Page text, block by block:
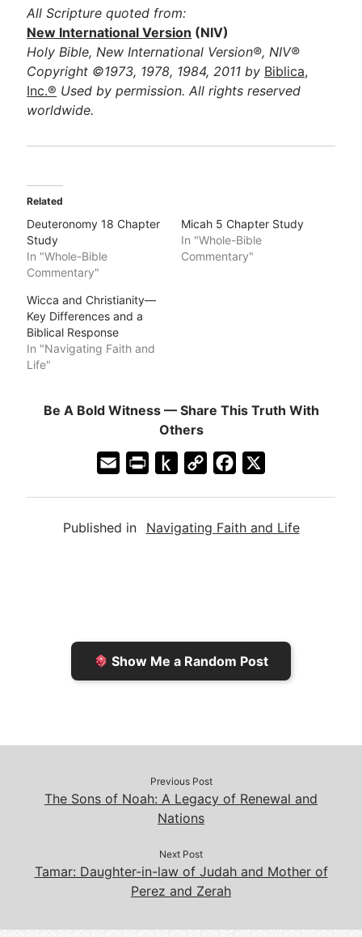
All Scripture quoted from:
New International Version (NIV)
Holy Bible, New International Version®, NIV®
Copyright ©1973, 1978, 1984, 2011 by Biblica,
Inc.® Used by permission. All rights reserved
worldwide.
Related
Deuteronomy 18 Chapter
Study
In "Whole-Bible
Commentary"
Micah 5 Chapter Study
In "Whole-Bible
Commentary"
Wicca and Christianity—
Key Differences and a
Biblical Response
In "Navigating Faith and
Life"
Be A Bold Witness — Share This Truth With
Others
i
n
e
n
h
n
d
C
y
e
Published in Navigating Faith and Life
Show Me a Random Post
Previous Post
The Sons of Noah: A Legacy of Renewal and
Nations
Next Post
Tamar: Daughter-in-law of Judah and Mother of
Perez and Zerah